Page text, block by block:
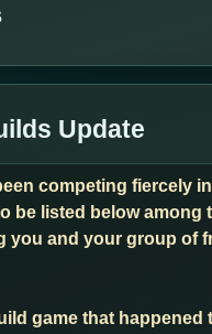
Update
competing fiercely
be listed below
you and your group of
game that